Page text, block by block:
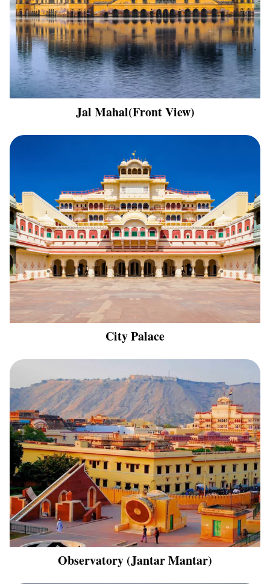
Jal Mahal(Front View)
City Palace
Observatory (Jantar Mantar)